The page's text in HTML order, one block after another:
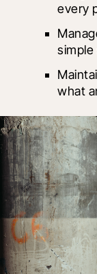
every
what